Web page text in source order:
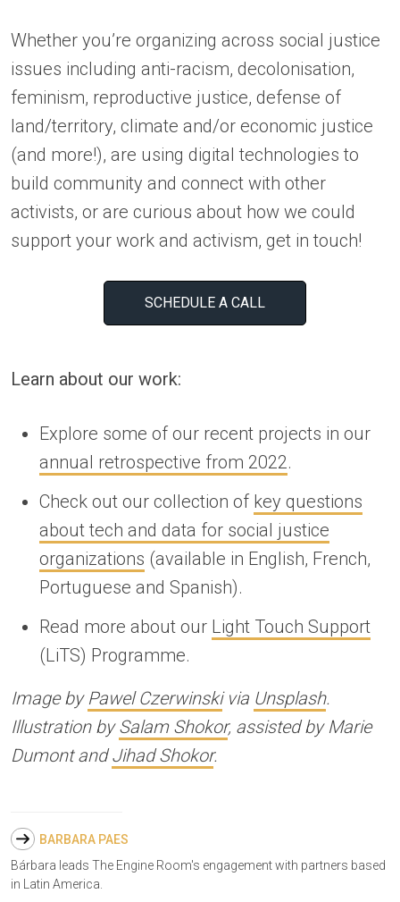
Whether you’re organizing across social justice
issues including anti-racism, decolonisation,
feminism, reproductive justice, defense of
land/territory, climate and/or economic justice
(and more!), are using digital technologies to
build community and connect with other
activists, or are curious about how we could
support your work and activism, get in touch!
SCHEDULE A CALL
Learn about our work:
Explore some of our recent projects in our
annual retrospective from 2022.
Check out our collection of key questions
about tech and data for social justice
organizations (available in English, French,
Portuguese and Spanish).
Read more about our Light Touch Support
(LiTS) Programme.
Image by Pawel Czerwinskivia Unsplash.
Illustration bySalam Shokor, assisted by Marie
Dumont andJihad Shokor.
BARBARA PAES
Bárbara leads The Engine Room's engagement with partners based
in Latin America.